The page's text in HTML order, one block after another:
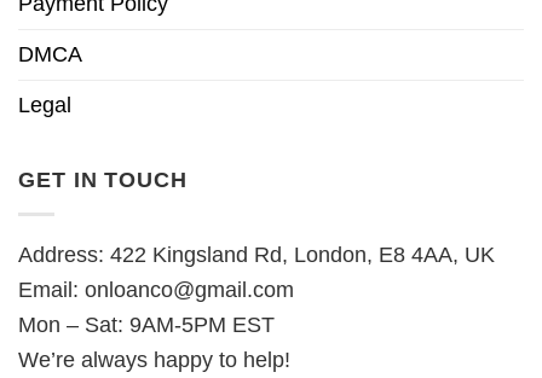
DMCA
Legal
GET IN TOUCH
Address: 422 Kingsland Rd, London, E8 4AA, UK
Email: onloanco@gmail.com
Mon – Sat: 9AM-5PM EST
We’re always happy to help!